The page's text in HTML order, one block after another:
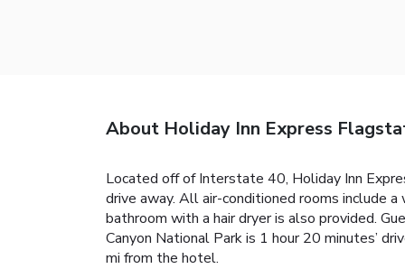
About Holiday Inn Express
Located off of Interstate 40, Holiday Inn
drive away. All air-conditioned rooms include
bathroom with a hair dryer is also provided.
Canyon National Park is 1 hour 20 minutes’
mi from the hotel.